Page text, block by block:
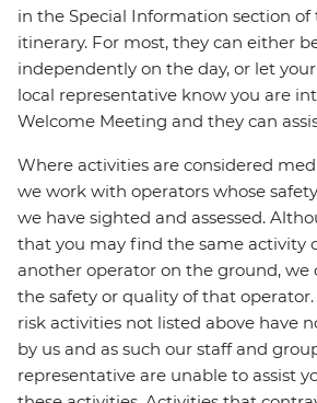
in the Special Information section
itinerary. For most, they can either
independently on the day, or let
local representative know you are
Welcome Meeting and they can
Where activities are considered
we work with operators whose
we have sighted and assessed.
that you may find the same activity
another operator on the ground, we
the safety or quality of that
risk activities not listed above have
by us and as such our staff and
representative are unable to assist